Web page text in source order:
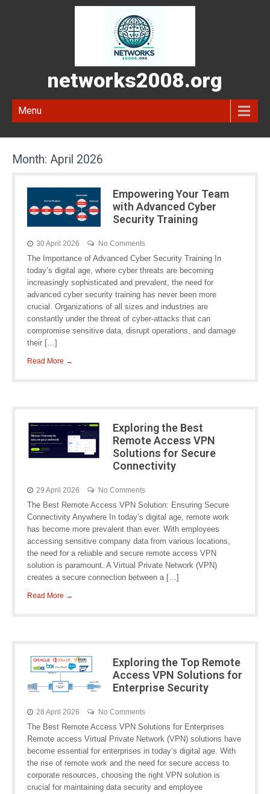
networks2008.org
Menu
Month: April 2026
Empowering Your Team
with Advanced Cyber
Security Training
30 April 2026 No Comments
The Importance of Advanced Cyber Security Training In
today’s digital age, where cyber threats are becoming
increasingly sophisticated and prevalent, the need for
advanced cyber security training has never been more
crucial. Organizations of all sizes and industries are
constantly under the threat of cyber-attacks that can
compromise sensitive data, disrupt operations, and damage
their […]
Read More →
Exploring the Best
Remote Access VPN
Solutions for Secure
Connectivity
29 April 2026 No Comments
The Best Remote Access VPN Solution: Ensuring Secure
Connectivity Anywhere In today’s digital age, remote work
has become more prevalent than ever. With employees
accessing sensitive company data from various locations,
the need for a reliable and secure remote access VPN
solution is paramount. A Virtual Private Network (VPN)
creates a secure connection between a […]
Read More →
Exploring the Top Remote
Access VPN Solutions for
Enterprise Security
28 April 2026 No Comments
The Best Remote Access VPN Solutions for Enterprises
Remote access Virtual Private Network (VPN) solutions have
become essential for enterprises in today’s digital age. With
the rise of remote work and the need for secure access to
corporate resources, choosing the right VPN solution is
crucial for maintaining data security and employee